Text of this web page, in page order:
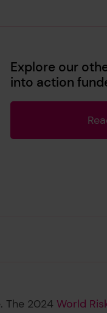
Explore our
into action
The 2024World